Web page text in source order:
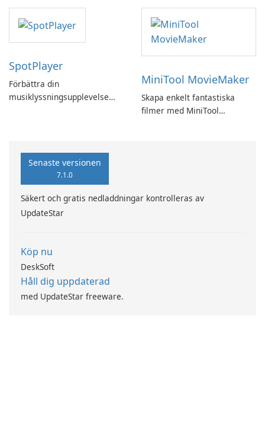
SpotPlayer
Förbättra din
musiklyssningsupplevelse
MiniTool MovieMaker
Skapa enkelt fantastiska
filmer med MiniTool
Senaste versionen
7.1.0
Säkert och gratis nedladdningar kontrolleras av
UpdateStar
Köp nu
DeskSoft
Håll dig uppdaterad
med UpdateStar freeware.